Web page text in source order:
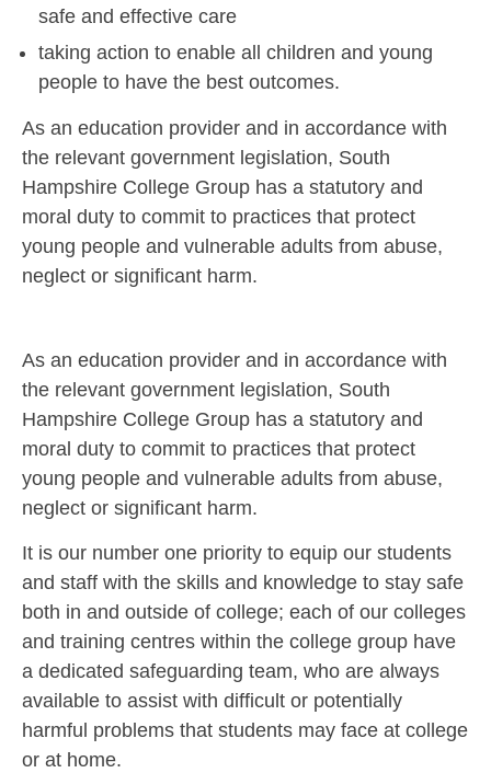
safe and effective care
taking action to enable all children and young
people to have the best outcomes.
As an education provider and in accordance with
the relevant government legislation, South
Hampshire College Group has a statutory and
moral duty to commit to practices that protect
young people and vulnerable adults from abuse,
neglect or significant harm.
As an education provider and in accordance with
the relevant government legislation, South
Hampshire College Group has a statutory and
moral duty to commit to practices that protect
young people and vulnerable adults from abuse,
neglect or significant harm.
It is our number one priority to equip our students
and staff with the skills and knowledge to stay safe
both in and outside of college; each of our colleges
and training centres within the college group have
a dedicated safeguarding team, who are always
available to assist with difficult or potentially
harmful problems that students may face at college
or at home.